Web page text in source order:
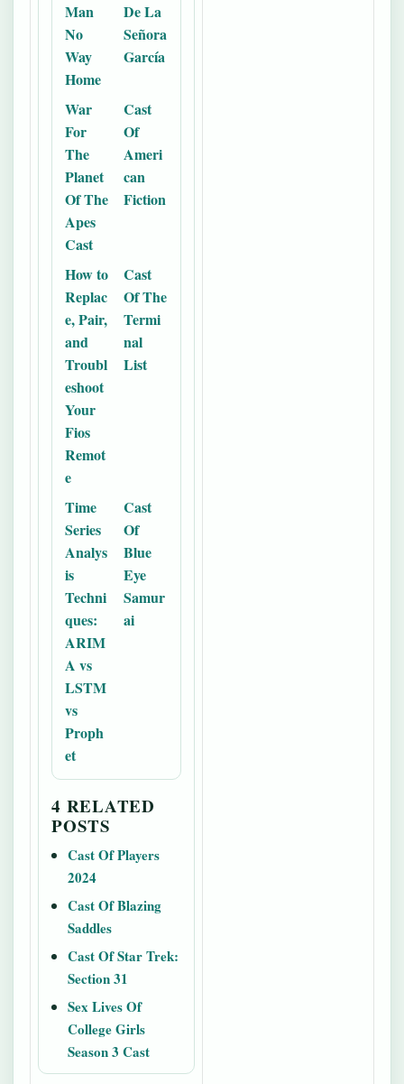
Man
No
Way
Home
De La
Señora
García
War
For
The
Planet
Of The
Apes
Cast
Cast
Of
Ameri
can
Fiction
How to
Replac
e, Pair,
and
Troubl
eshoot
Your
Fios
Remot
e
Cast
Of The
Termi
nal
List
Time
Series
Analys
is
Techni
ques:
ARIM
A vs
LSTM
vs
Proph
et
Cast
Of
Blue
Eye
Samur
ai
4 RELATED
POSTS
Cast Of Players
2024
Cast Of Blazing
Saddles
Cast Of Star Trek:
Section 31
Sex Lives Of
College Girls
Season 3 Cast